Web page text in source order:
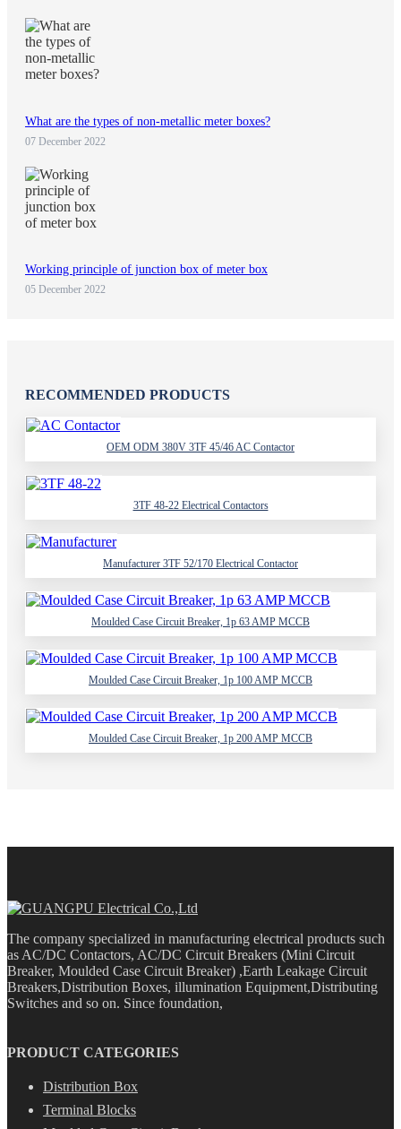
What are the types of non-metallic meter boxes?
07 December 2022
Working principle of junction box of meter box
05 December 2022
RECOMMENDED PRODUCTS
OEM ODM 380V 3TF 45/46 AC Contactor
3TF 48-22 Electrical Contactors
Manufacturer 3TF 52/170 Electrical Contactor
Moulded Case Circuit Breaker, 1p 63 AMP MCCB
Moulded Case Circuit Breaker, 1p 100 AMP MCCB
Moulded Case Circuit Breaker, 1p 200 AMP MCCB
The company specialized in manufacturing electrical products such
as AC/DC Contactors, AC/DC Circuit Breakers (Mini Circuit
Breaker, Moulded Case Circuit Breaker) ,Earth Leakage Circuit
Breakers,Distribution Boxes, illumination Equipment,Distributing
Switches and so on. Since foundation,
PRODUCT CATEGORIES
Distribution Box
Terminal Blocks